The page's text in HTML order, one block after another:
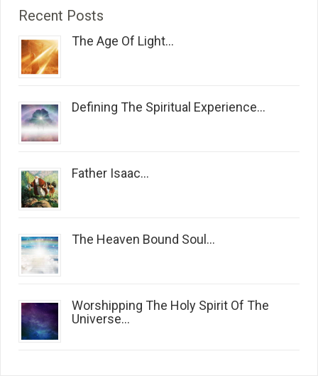
Recent Posts
The Age Of Light...
Defining The Spiritual Experience...
Father Isaac...
The Heaven Bound Soul...
Worshipping The Holy Spirit Of The
Universe...